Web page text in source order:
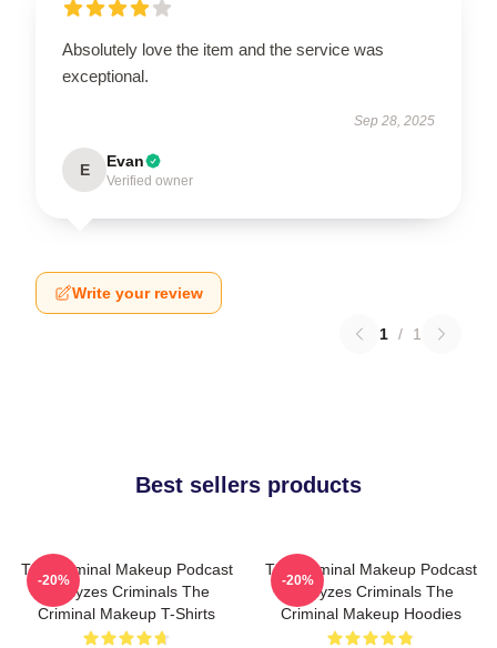
Absolutely love the item and the service was
exceptional.
Sep 28, 2025
E Evan
Verified owner
Write your review
1 / 1
Best sellers products
The Criminal Makeup Podcast
Analyzes Criminals The
Criminal Makeup T-Shirts
-20%
The Criminal Makeup Podcast
Analyzes Criminals The
Criminal Makeup Hoodies
-20%